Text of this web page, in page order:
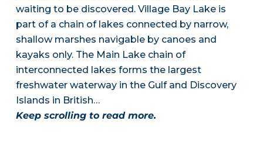
waiting to be discovered. Village Bay Lake is
part of a chain of lakes connected by narrow,
shallow marshes navigable by canoes and
kayaks only. The Main Lake chain of
interconnected lakes forms the largest
freshwater waterway in the Gulf and Discovery
Islands in British…
Keep scrolling to read more.